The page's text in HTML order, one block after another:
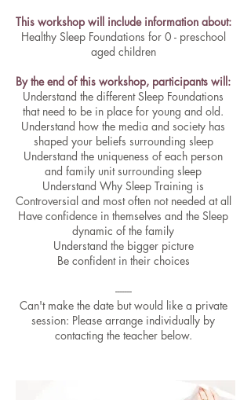
This workshop will include information about:
Healthy Sleep Foundations for 0 - preschool
aged children
By the end of this workshop, participants will:
Understand the different Sleep Foundations
that need to be in place for young and old.
Understand how the media and society has
shaped your beliefs surrounding sleep
Understand the uniqueness of each person
and family unit surrounding sleep
Understand Why Sleep Training is
Controversial and most often not needed at all
Have confidence in themselves and the Sleep
dynamic of the family
Understand the bigger picture
Be confident in their choices
-------
Can't make the date but would like a private
session: Please arrange individually by
contacting the teacher below.